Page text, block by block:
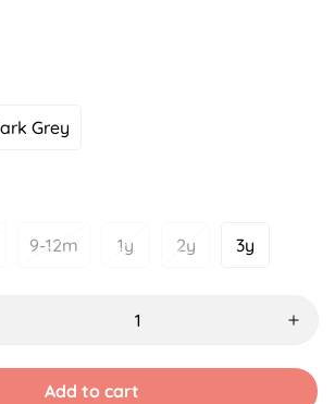
Grey
Variant
9-12mVariant
1yVariant
Or
2yVariant3yVariant
Add to cart